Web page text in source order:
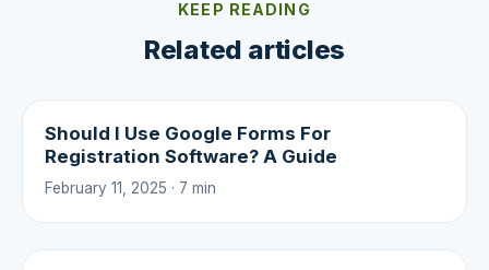
KEEP READING
Related articles
Should I Use Google Forms For
Registration Software? A Guide
February 11, 2025 · 7 min